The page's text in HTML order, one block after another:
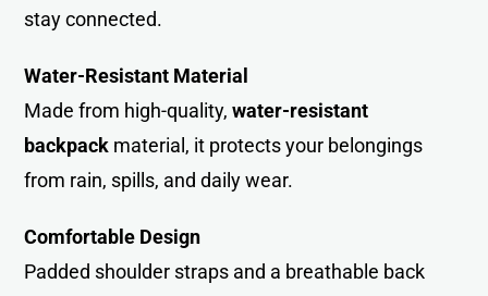
stay connected.
Water-Resistant Material
Made from high-quality,water-resistant
backpack material, it protects your belongings
from rain, spills, and daily wear.
Comfortable Design
Padded shoulder straps and a breathable back